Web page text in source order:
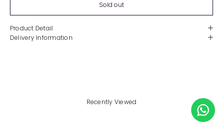
Sold out
Product Detail
Delivery Information
Recently Viewed